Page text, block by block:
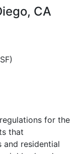
CA
for the
that
residential